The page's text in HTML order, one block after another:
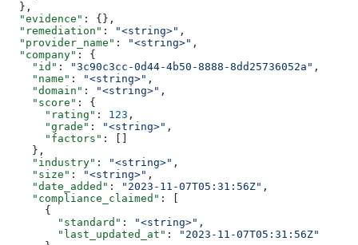
  },
  "evidence"
: {},
  "remediation"
: "<string>" ,
  "provider_name"
: "<string>" ,
  "company"
: {
    "id"
: "3c90c3cc-0d44-4b50-8888-8dd25736052a" ,
    "name"
: "<string>" ,
    "domain"
: "<string>" ,
    "score"
: {
      "rating"
: 123 ,
      "grade"
: "<string>" ,
      "factors"
: []
    },
    "industry"
: "<string>" ,
    "size"
: "<string>" ,
    "date_added"
: "2023-11-07T05:31:56Z" ,
    "compliance_claimed"
: [
      {
        "standard"
: "<string>" ,
        "last_updated_at"
:
"2023-11-07T05:31:56Z"